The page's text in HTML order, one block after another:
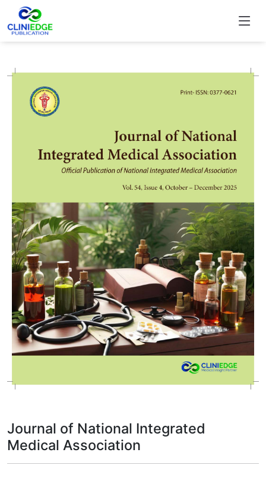
Journal of National Integrated
Medical Association